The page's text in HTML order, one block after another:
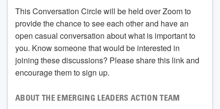
This Conversation Circle will be held over Zoom to
provide the chance to see each other and have an
open casual conversation about what is important to
you. Know someone that would be interested in
joining these discussions? Please share this link and
encourage them to sign up.
ABOUT THE EMERGING LEADERS ACTION TEAM